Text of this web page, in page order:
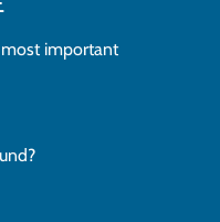
important